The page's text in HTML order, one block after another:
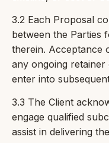
3.2 Each Proposal
between the Parties
therein. Acceptance
any ongoing
enter into
3.3 The Client
engage qualified
assist in delivering